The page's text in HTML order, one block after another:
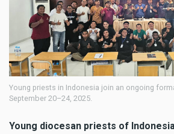
Young priests in Indonesia join an ongoing
September 20–24, 2025.
Young diocesan priests of